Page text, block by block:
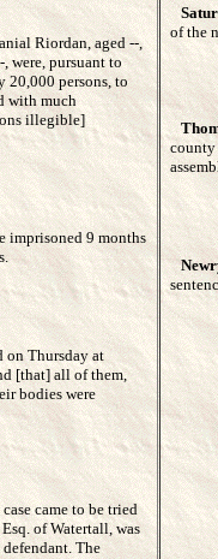
Riordan, aged --,
were, pursuant to
20,000 persons, to
with much
illegible]
imprisoned 9 months
on Thursday at
[that] all of them,
bodies were
came to be tried
of Watertall, was
The
of the
county